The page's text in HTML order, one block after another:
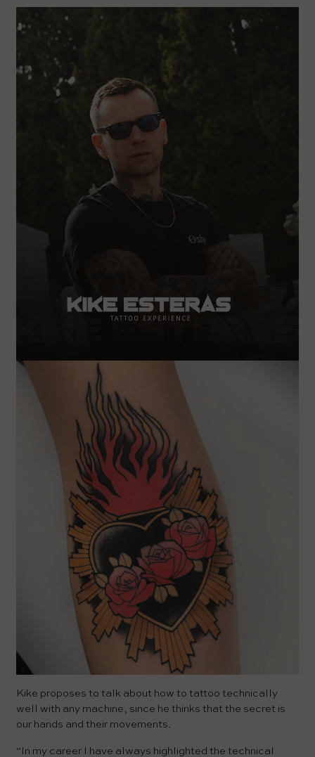
Kike proposes to talk about how to tattoo technically
well with any machine, since he thinks that the secret is
our hands and their movements.
“In my career I have always highlighted the technical